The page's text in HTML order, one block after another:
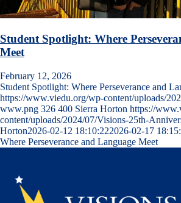
Student Spotlight: Where
Meet
February 12, 2026
Student Spotlight: Where Perseverance and
https://www.viedu.org/wp-content/uploads/
www.png 326 400 Sierra Horton https://
content/uploads/2024/07/Visions-25th-
Horton2026-02-12 18:10:222026-02-17
Where Perseverance and Language Meet